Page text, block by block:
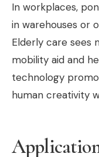
In workplaces,
in warehouses or
Elderly care sees
mobility aid and
technology
human creativity